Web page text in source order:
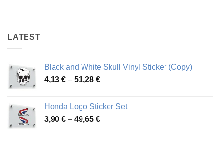
LATEST
Black and White Skull Vinyl Sticker (Copy)
4,13 € – 51,28 €Price
through
51,28 €
Honda Logo Sticker Set
3,90 € – 49,65 €Price